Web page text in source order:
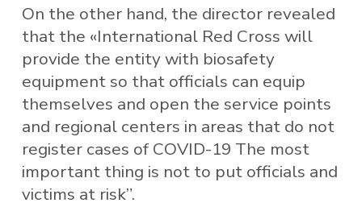
On the other hand, the director revealed
that the «International Red Cross will
provide the entity with biosafety
equipment so that officials can equip
themselves and open the service points
and regional centers in areas that do not
register cases of COVID-19 The most
important thing is not to put officials and
victims at risk”.